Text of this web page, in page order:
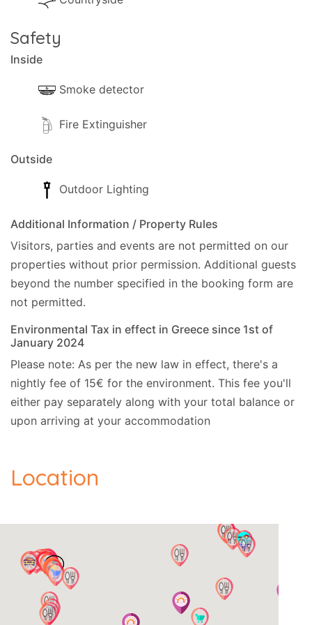
- Garden with grass
time.
- Terrace.
- Shaded terrace.
- Sun-loungers.
- Umbrella.
- In case of a water shortage, the owner keeps an
extra tank to switch once notified.
Distances and points of interest:
- Airport, 30km.
- Shops, 850m.
- Bar, 4km.
- Ski, 4km.
- Closest beach, 4km.
Safety
Inside
Smoke detector
Fire Extinguisher
Outside
Outdoor Lighting
Additional Information / Property Rules
Visitors, parties and events are not permitted on our
properties without prior permission. Additional guests
beyond the number specified in the booking form are
not permitted.
Environmental Tax in effect in Greece since 1st of
January 2024
Please note: As per the new law in effect, there's a
nightly fee of 15€ for the environment. This fee you'll
either pay separately along with your total balance or
upon arriving at your accommodation
Location